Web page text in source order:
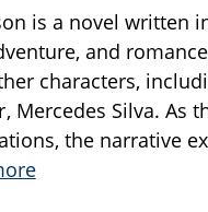
is a novel written
and
characters,
Mercedes Silva. As
the narrative